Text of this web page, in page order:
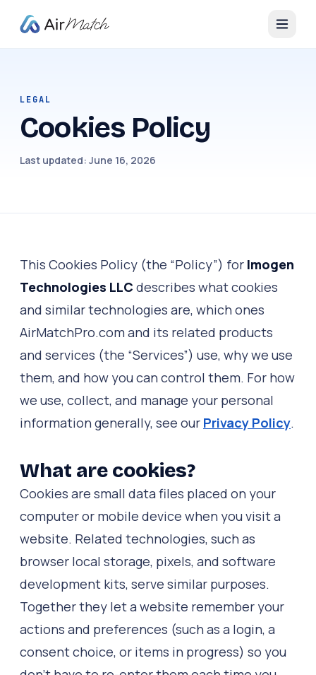
LEGAL
Cookies Policy
Last updated: June 16, 2026
This Cookies Policy (the “Policy”) for Imogen
Technologies LLC describes what cookies
and similar technologies are, which ones
AirMatchPro.com and its related products
and services (the “Services”) use, why we use
them, and how you can control them. For how
we use, collect, and manage your personal
information generally, see our Privacy Policy.
What are cookies?
Cookies are small data files placed on your
computer or mobile device when you visit a
website. Related technologies, such as
browser local storage, pixels, and software
development kits, serve similar purposes.
Together they let a website remember your
actions and preferences (such as a login, a
consent choice, or items in progress) so you